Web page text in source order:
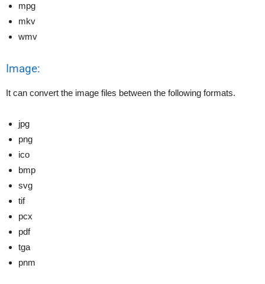
mpg
mkv
wmv
Image:
It can convert the image files between the following formats.
jpg
png
ico
bmp
svg
tif
pcx
pdf
tga
pnm